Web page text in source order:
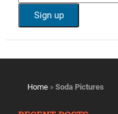
Home » Soda Pictures